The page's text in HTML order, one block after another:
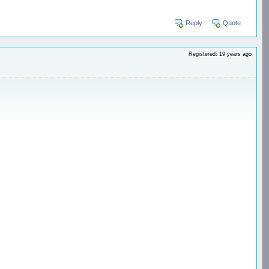
Reply Quote
Registered: 19 years ago